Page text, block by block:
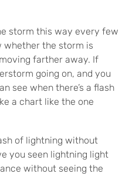
storm this way every few
whether the storm is
farther away. If
going on, and you
see when there’s a flash
a chart like the one
of lightning without
you seen lightning light
without seeing the